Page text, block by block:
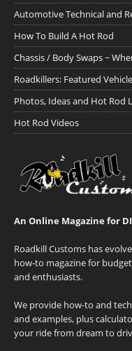
Automotive Technical and
How To Build A Hot Rod
Chassis / Body Swaps ~
Roadkillers: Featured
Photos, Ideas and Hot Rod
Hot Rod Videos
An Online Magazine for
Roadkill Customs has
how-to magazine for
and enthusiasts.
We provide how-to and
and examples, plus
your ride from dream to